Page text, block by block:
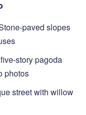
paved slopes
story pagoda
photos
street with willow